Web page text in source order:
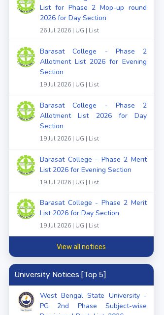
List for Phase 2 Mop-up round
2026 for Day Section
26 Jul 2026 | UG | List
Barasat College - Phase 2
Allotment List 2026 for Evening
Section
19 Jul 2026 | UG | List
Barasat College - Phase 2
Allotment List 2026 for Day
Section
19 Jul 2026 | UG | List
Barasat College - Phase 2 Merit
List 2026 for Evening Section
19 Jul 2026 | UG | List
Barasat College - Phase 2 Merit
List 2026 for Day Section
19 Jul 2026 | UG | List
View all notices
University Notices [Top 5]
West Bengal State University -
PG 2nd Phase Subject-wise